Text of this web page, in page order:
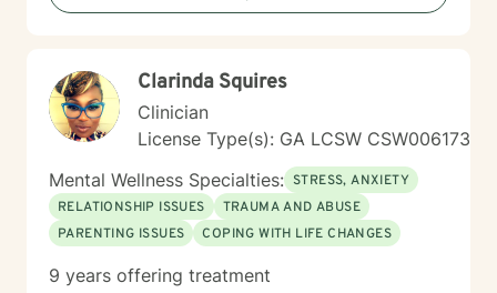
seeking a Christian-centered perspective and those in
tools to help you move toward greater emotional
wellness and personal growth.
Clarinda Squires
Clinician
License Type(s): GA LCSW CSW006173
Mental Wellness Specialties: STRESS, ANXIETY
RELATIONSHIP ISSUES
TRAUMA AND ABUSE
PARENTING ISSUES
COPING WITH LIFE CHANGES
9 years offering treatment